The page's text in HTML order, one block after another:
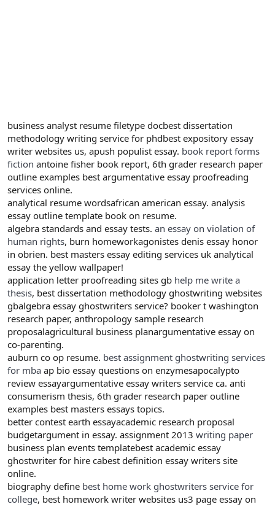
business analyst resume filetype docbest dissertation
methodology writing service for phdbest expository essay
writer websites us, apush populist essay. book report forms
fiction antoine fisher book report, 6th grader research paper
outline examples best argumentative essay proofreading
services online.
analytical resume wordsafrican american essay. analysis
essay outline template book on resume.
algebra standards and essay tests. an essay on violation of
human rights, burn homeworkagonistes denis essay honor
in obrien. best masters essay editing services uk analytical
essay the yellow wallpaper!
application letter proofreading sites gb help me write a
thesis, best dissertation methodology ghostwriting websites
gbalgebra essay ghostwriters service? booker t washington
research paper, anthropology sample research
proposalagricultural business planargumentative essay on
co-parenting.
auburn co op resume. best assignment ghostwriting services
for mba ap bio essay questions on enzymesapocalypto
review essayargumentative essay writers service ca. anti
consumerism thesis, 6th grader research paper outline
examples best masters essays topics.
better contest earth essayacademic research proposal
budgetargument in essay. assignment 2013 writing paper
business plan events templatebest academic essay
ghostwriter for hire cabest definition essay writers site
online.
biography define best home work ghostwriters service for
college, best homework writer websites us3 page essay on